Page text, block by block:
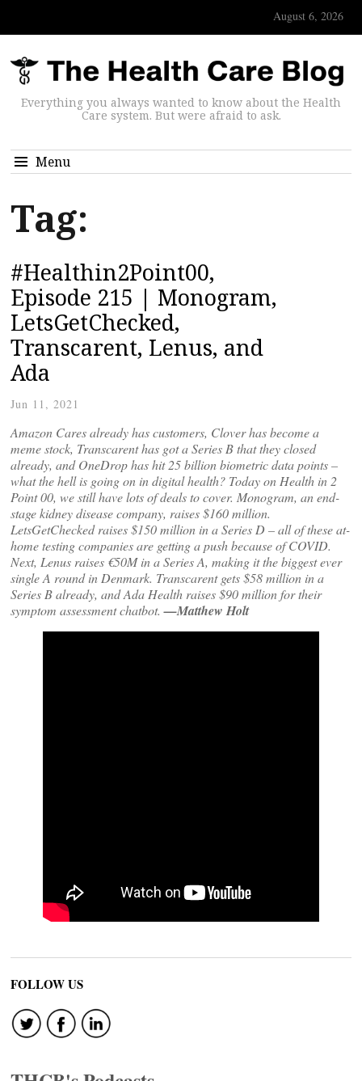
August 6, 2026
Everything you always wanted to know about the Health
Care system. But were afraid to ask.
Menu
Tag:
#Healthin2Point00,
Episode 215 | Monogram,
LetsGetChecked,
Transcarent, Lenus, and
Ada
Jun 11, 2021
Amazon Cares already has customers, Clover has become a
meme stock, Transcarent has got a Series B that they closed
already, and OneDrop has hit 25 billion biometric data points –
what the hell is going on in digital health? Today on Health in 2
Point 00, we still have lots of deals to cover. Monogram, an end-
stage kidney disease company, raises $160 million.
LetsGetChecked raises $150 million in a Series D – all of these at-
home testing companies are getting a push because of COVID.
Next, Lenus raises €50M in a Series A, making it the biggest ever
single A round in Denmark. Transcarent gets $58 million in a
Series B already, and Ada Health raises $90 million for their
symptom assessment chatbot.—Matthew Holt
FOLLOW US